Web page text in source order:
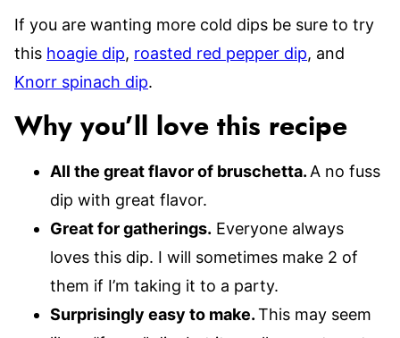
If you are wanting more cold dips be sure to try
this hoagie dip, roasted red pepper dip, and
Knorr spinach dip.
Why you’ll love this recipe
All the great flavor of bruschetta. A no fuss
dip with great flavor.
Great for gatherings. Everyone always
loves this dip. I will sometimes make 2 of
them if I’m taking it to a party.
Surprisingly easy to make.This may seem